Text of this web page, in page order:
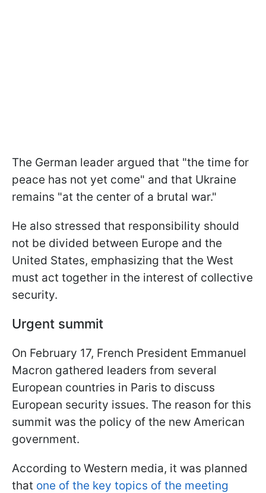
The German leader argued that "the time for
peace has not yet come" and that Ukraine
remains "at the center of a brutal war."
He also stressed that responsibility should
not be divided between Europe and the
United States, emphasizing that the West
must act together in the interest of collective
security.
Urgent summit
On February 17, French President Emmanuel
Macron gathered leaders from several
European countries in Paris to discuss
European security issues. The reason for this
summit was the policy of the new American
government.
According to Western media, it was planned
that one of the key topics of the meeting